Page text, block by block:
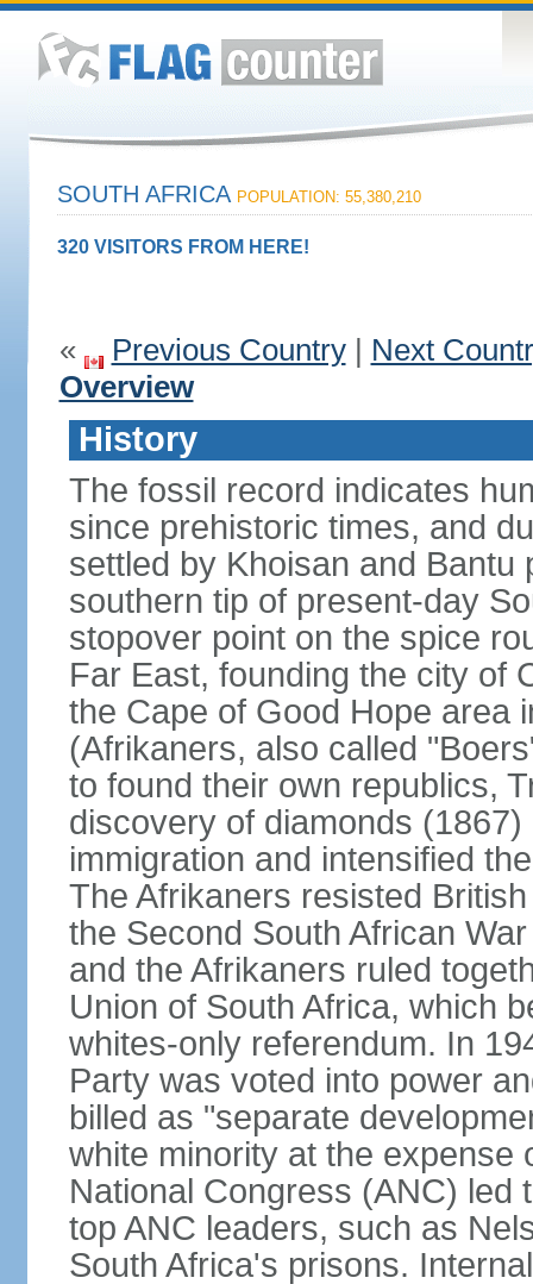
SOUTH AFRICA POPULATION: 55,380,210
320 VISITORS FROM HERE!
« Previous Country| Next
Overview
History
The fossil record indicates
since prehistoric times, and
settled by Khoisan and
southern tip of present-day
stopover point on the spice
Far East, founding the city of
the Cape of Good Hope area
(Afrikaners, also called
to found their own republics,
discovery of diamonds
immigration and intensified
The Afrikaners resisted
the Second South African
and the Afrikaners ruled
Union of South Africa, which
whites-only referendum. In
Party was voted into power
billed as "separate
white minority at the expense
National Congress (ANC) led
top ANC leaders, such as
South Africa's prisons.